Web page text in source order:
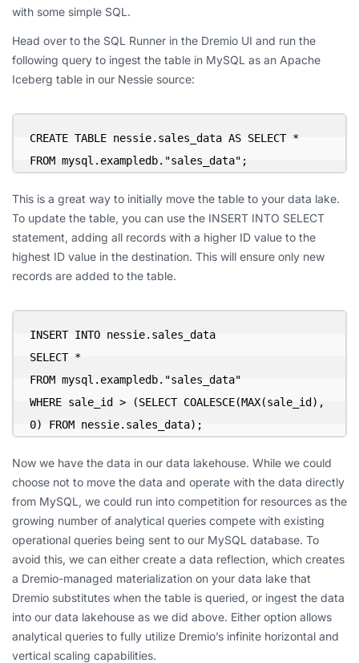
with some simple SQL.
Head over to the SQL Runner in the Dremio UI and run the
following query to ingest the table in MySQL as an Apache
Iceberg table in our Nessie source:
CREATE TABLE nessie.sales_data AS SELECT *
FROM mysql.exampledb."sales_data";
This is a great way to initially move the table to your data lake.
To update the table, you can use the INSERT INTO SELECT
statement, adding all records with a higher ID value to the
highest ID value in the destination. This will ensure only new
records are added to the table.
INSERT INTO nessie.sales_data
SELECT *
FROM mysql.exampledb."sales_data"
WHERE sale_id > (SELECT COALESCE(MAX(sale_id),
0) FROM nessie.sales_data);
Now we have the data in our data lakehouse. While we could
choose not to move the data and operate with the data directly
from MySQL, we could run into competition for resources as the
growing number of analytical queries compete with existing
operational queries being sent to our MySQL database. To
avoid this, we can either create a data reflection, which creates
a Dremio-managed materialization on your data lake that
Dremio substitutes when the table is queried, or ingest the data
into our data lakehouse as we did above. Either option allows
analytical queries to fully utilize Dremio’s infinite horizontal and
vertical scaling capabilities.